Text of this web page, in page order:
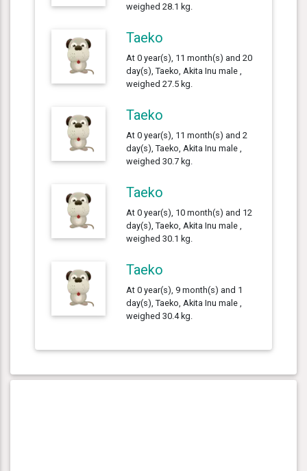
weighed 28.1 kg.
Taeko
At 0 year(s), 11 month(s) and 20
day(s), Taeko, Akita Inu male ,
weighed 27.5 kg.
Taeko
At 0 year(s), 11 month(s) and 2
day(s), Taeko, Akita Inu male ,
weighed 30.7 kg.
Taeko
At 0 year(s), 10 month(s) and 12
day(s), Taeko, Akita Inu male ,
weighed 30.1 kg.
Taeko
At 0 year(s), 9 month(s) and 1
day(s), Taeko, Akita Inu male ,
weighed 30.4 kg.